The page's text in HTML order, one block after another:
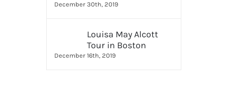
December 30th, 2019
Louisa May Alcott
Tour in Boston
December 16th, 2019